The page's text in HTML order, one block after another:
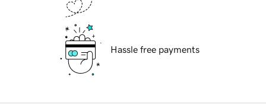
Hassle free payments